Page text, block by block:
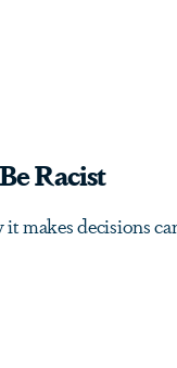
Racist
makes decisions